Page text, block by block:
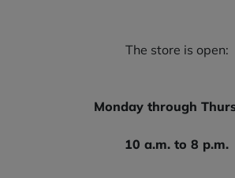
The store is open:
Monday through
10 a.m. to 8 p.m.